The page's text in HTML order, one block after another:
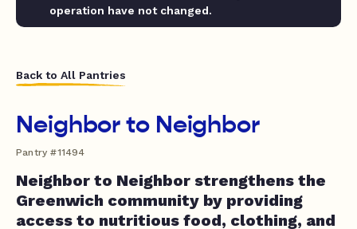
operation have not changed.
Back to All Pantries
Neighbor to Neighbor
Pantry #11494
Neighbor to Neighbor strengthens the
Greenwich community by providing
access to nutritious food, clothing, and